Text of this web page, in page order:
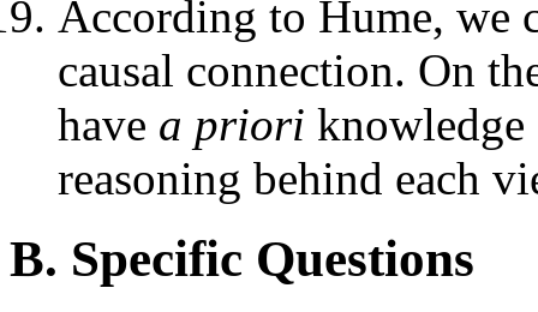
According to Hume, we
causal connection. On
have a priori knowledge
reasoning behind each
B. Specific Questions